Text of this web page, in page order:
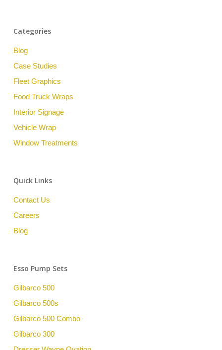
Categories
Blog
Case Studies
Fleet Graphics
Food Truck Wraps
Interior Signage
Vehicle Wrap
Window Treatments
Quick Links
Contact Us
Careers
Blog
Esso Pump Sets
Gilbarco 500
Gilbarco 500s
Gilbarco 500 Combo
Gilbarco 300